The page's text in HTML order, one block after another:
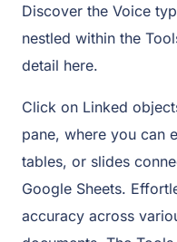
Discover the Voice
nestled within the
detail here.
Click on Linked
pane, where you can
tables, or slides
Google Sheets.
accuracy across